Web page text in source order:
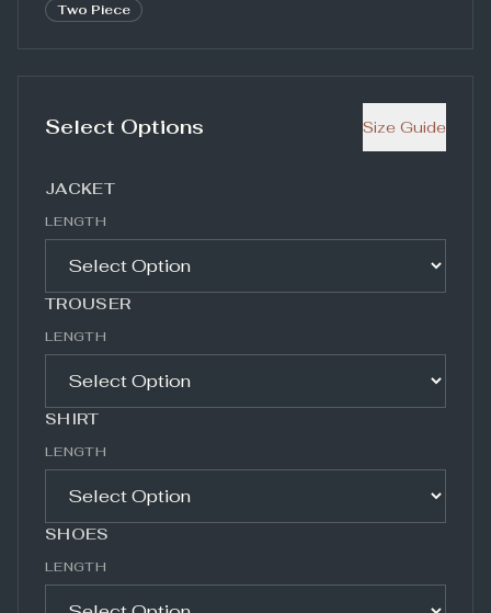
Two Piece
Select Options Size Guide
JACKET
LENGTH
TROUSER
LENGTH
SHIRT
LENGTH
SHOES
LENGTH